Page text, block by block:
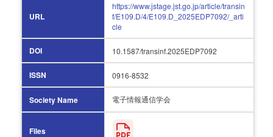
URL
https://www.jstage.jst.go.jp/article/transin
f/E109.D/4/E109.D_2025EDP7092/_arti
cle
DOI 10.1587/transinf.2025EDP7092
ISSN 0916-8532
Society Name 電子情報通信学会
Files